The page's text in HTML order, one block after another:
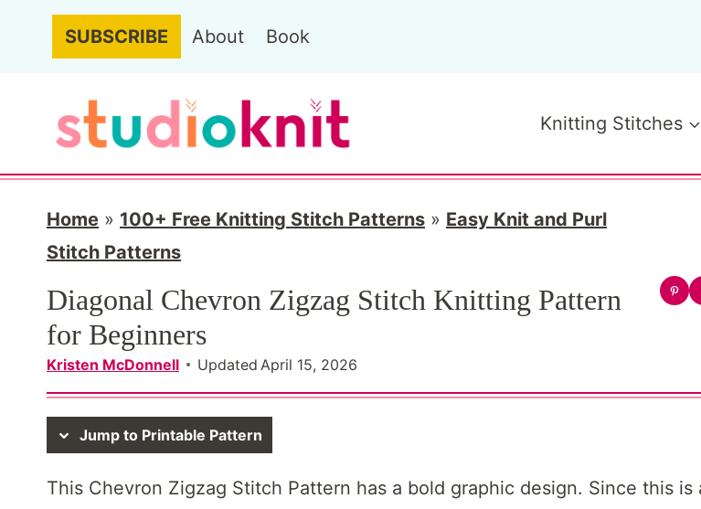
o
SUBSCRIBE About Book
Knitting Stitches
Home » 100+ Free Knitting Stitch Patterns » Easy Knit and Purl
Stitch Patterns
Diagonal Chevron Zigzag Stitch Knitting Pattern
for Beginners
Kristen McDonnell Updated April 15, 2026
Jump to Printable Pattern
This Chevron Zigzag Stitch Pattern has a bold graphic design. Since this is